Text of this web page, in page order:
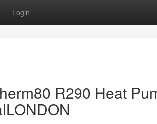
Login
R290 Heat